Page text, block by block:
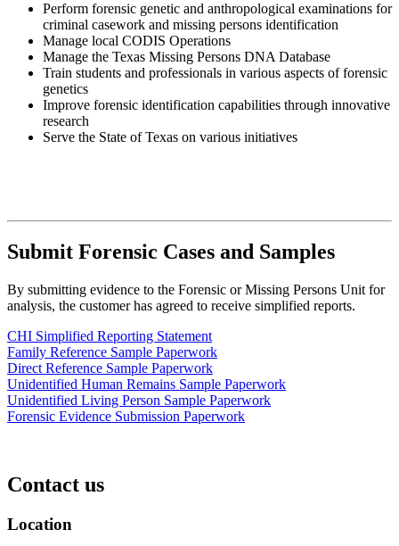
Perform forensic genetic and anthropological examinations for
criminal casework and missing persons identification
Manage local CODIS Operations
Manage the Texas Missing Persons DNA Database
Train students and professionals in various aspects of forensic
genetics
Improve forensic identification capabilities through innovative
research
Serve the State of Texas on various initiatives
Submit Forensic Cases and Samples
By submitting evidence to the Forensic or Missing Persons Unit for
analysis, the customer has agreed to receive simplified reports.
CHI Simplified Reporting Statement
Family Reference Sample Paperwork
Direct Reference Sample Paperwork
Unidentified Human Remains Sample Paperwork
Unidentified Living Person Sample Paperwork
Forensic Evidence Submission Paperwork
Contact us
Location